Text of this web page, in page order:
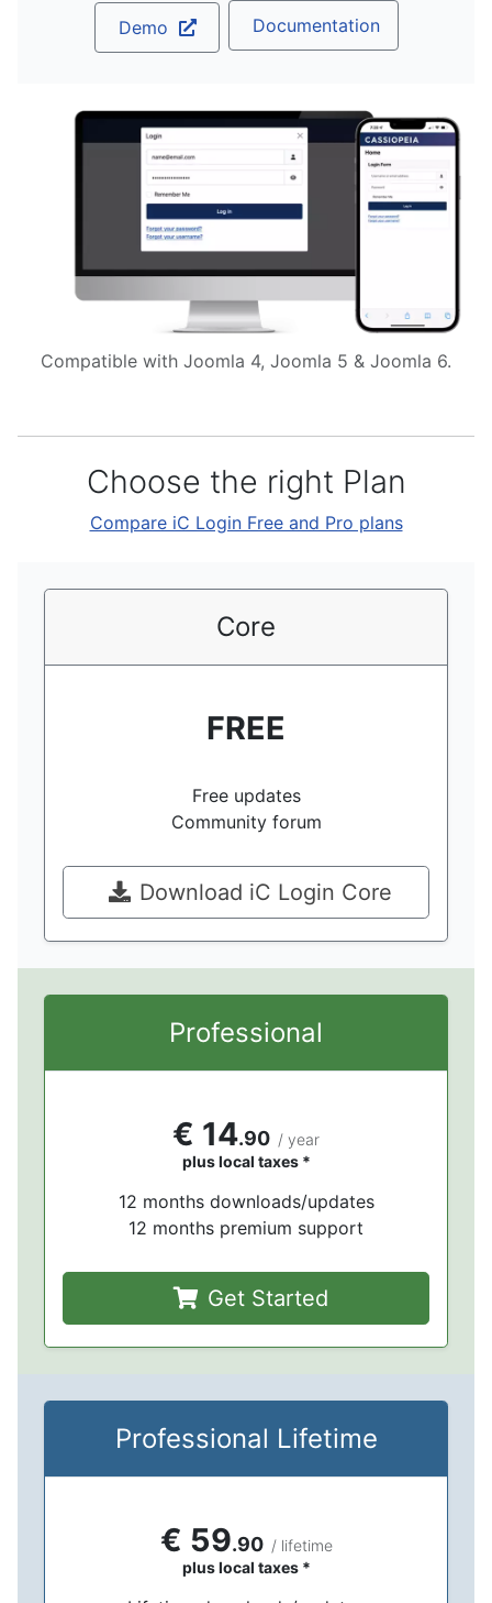
Demo Documentation
Compatible with Joomla 4, Joomla 5 & Joomla 6.
Choose the right Plan
Compare iC Login Free and Pro plans
Core
FREE
Free updates
Community forum
Download iC Login Core
Professional
€ 14.90 / year
plus local taxes *
12 months downloads/updates
12 months premium support
Get Started
Professional Lifetime
€ 59.90 / lifetime
plus local taxes *